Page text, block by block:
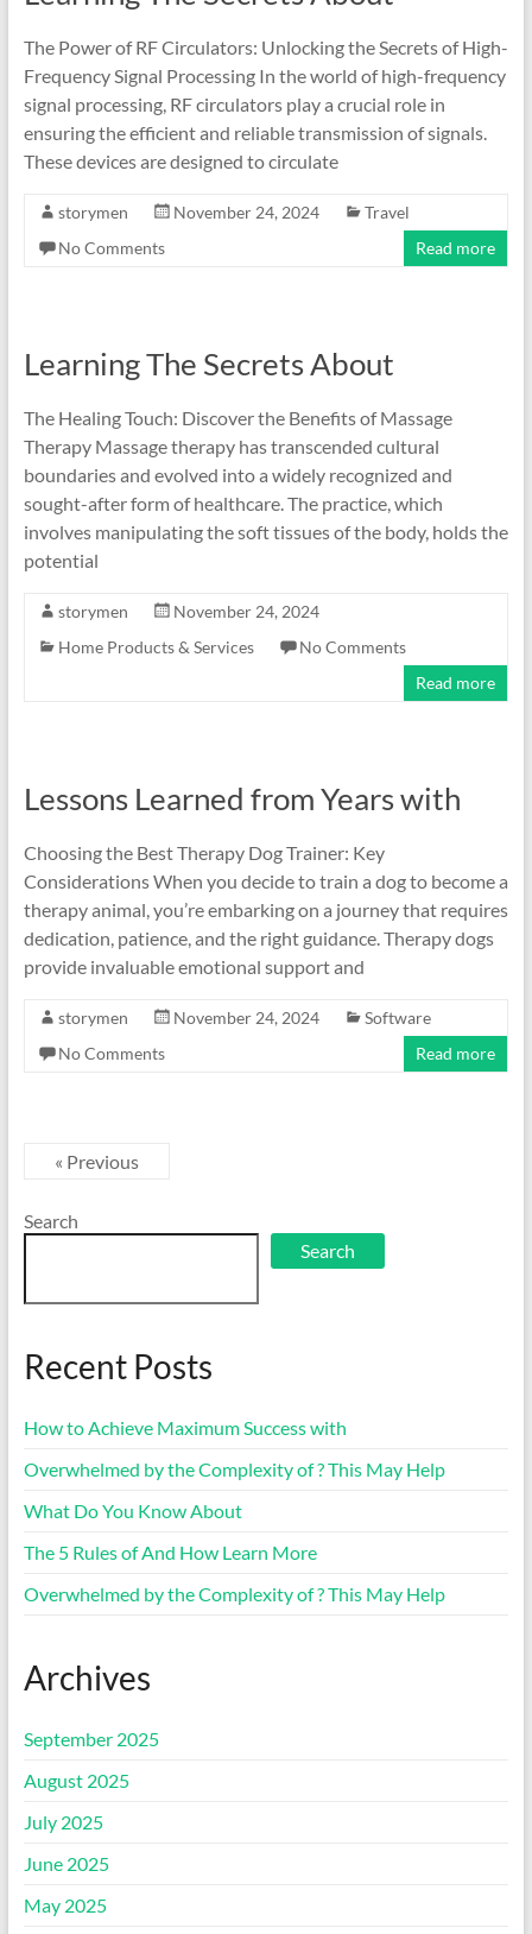
The Power of RF Circulators: Unlocking the Secrets of High-
Frequency Signal Processing In the world of high-frequency
signal processing, RF circulators play a crucial role in
ensuring the efficient and reliable transmission of signals.
These devices are designed to circulate
storymen November 24, 2024
Travel
No Comments
Read more
Learning The Secrets About
The Healing Touch: Discover the Benefits of Massage
Therapy Massage therapy has transcended cultural
boundaries and evolved into a widely recognized and
sought-after form of healthcare. The practice, which
involves manipulating the soft tissues of the body, holds the
potential
storymen
November 24, 2024
Home Products & Services
No Comments
Read more
Lessons Learned from Years with
Choosing the Best Therapy Dog Trainer: Key
Considerations When you decide to train a dog to become a
therapy animal, you’re embarking on a journey that requires
dedication, patience, and the right guidance. Therapy dogs
provide invaluable emotional support and
storymen November 24, 2024
Software
No Comments
Read more
« Previous
Search
Search
Recent Posts
How to Achieve Maximum Success with
Overwhelmed by the Complexity of ? This May Help
What Do You Know About
The 5 Rules of And How Learn More
Overwhelmed by the Complexity of ? This May Help
Archives
September 2025
August 2025
July 2025
June 2025
May 2025